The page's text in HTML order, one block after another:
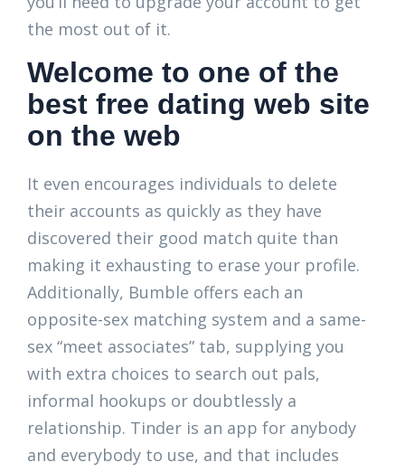
the most out of it.
Welcome to one of the
best free dating web site
on the web
It even encourages individuals to delete
their accounts as quickly as they have
discovered their good match quite than
making it exhausting to erase your profile.
Additionally, Bumble offers each an
opposite-sex matching system and a same-
sex “meet associates” tab, supplying you
with extra choices to search out pals,
informal hookups or doubtlessly a
relationship. Tinder is an app for anybody
and everybody to use, and that includes